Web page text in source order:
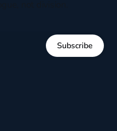
Subscribe